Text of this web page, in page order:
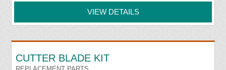
VIEW DETAILS
CUTTER BLADE KIT